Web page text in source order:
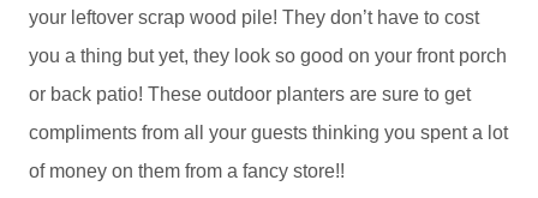
your leftover scrap wood pile! They don’t have to cost
you a thing but yet, they look so good on your front porch
or back patio! These outdoor planters are sure to get
compliments from all your guests thinking you spent a lot
of money on them from a fancy store!!